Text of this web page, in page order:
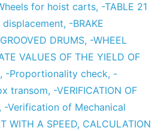
for hoist carts, -TABLE 21
displacement, -BRAKE
DRUMS, -WHEEL
VALUES OF THE YIELD OF
, -Proportionality check, -
transom, -VERIFICATION OF
, -Verification of Mechanical
WITH A SPEED, CALCULATION